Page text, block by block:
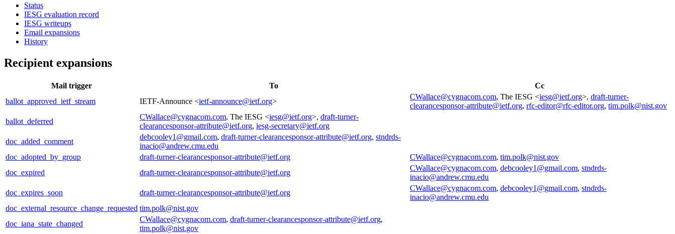
Status
IESG evaluation record
IESG writeups
Email expansions
History
Recipient expansions
Mail trigger To
Cc
ballot_approved_ietf_stream
IETF-Announce <ietf-announce@ietf.org>
CWallace@cygnacom.com, The IESG <iesg@ietf.org>, draft-turner-
clearancesponsor-attribute@ietf.org, rfc-editor@rfc-editor.org, tim.polk@nist.gov
ballot_deferred
CWallace@cygnacom.com, The IESG <iesg@ietf.org>, draft-turner-
clearancesponsor-attribute@ietf.org, iesg-secretary@ietf.org
doc_added_comment
debcooley1@gmail.com, draft-turner-clearancesponsor-attribute@ietf.org, stndrds-
inacio@andrew.cmu.edu
doc_adopted_by_group
draft-turner-clearancesponsor-attribute@ietf.org CWallace@cygnacom.com, tim.polk@nist.gov
doc_expired
draft-turner-clearancesponsor-attribute@ietf.org
CWallace@cygnacom.com, debcooley1@gmail.com, stndrds-
inacio@andrew.cmu.edu
doc_expires_soon
draft-turner-clearancesponsor-attribute@ietf.org
CWallace@cygnacom.com, debcooley1@gmail.com, stndrds-
inacio@andrew.cmu.edu
doc_external_resource_change_requested tim.polk@nist.gov
doc_iana_state_changed
CWallace@cygnacom.com, draft-turner-clearancesponsor-attribute@ietf.org,
tim.polk@nist.gov